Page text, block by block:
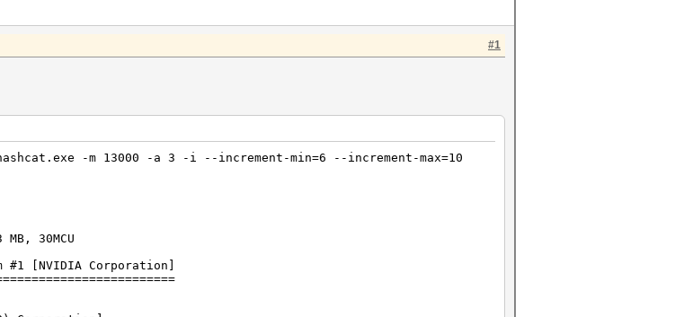
#1
-m 13000 -a 3 -i --increment-min=6 --increment-max=10
30MCU
#1 [NVIDIA Corporation]